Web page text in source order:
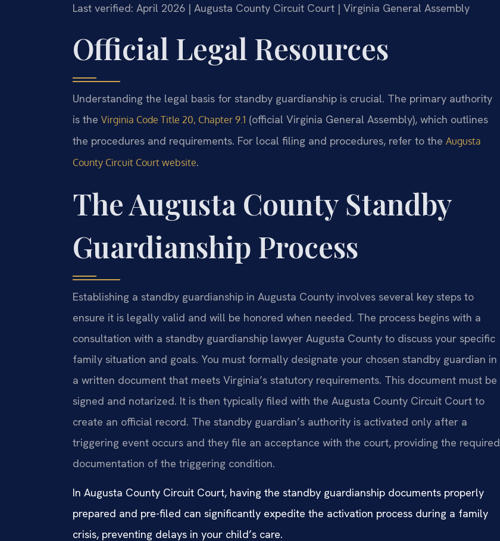
Last verified: April 2026 | Augusta County Circuit Court | Virginia General Assembly
Official Legal Resources
Understanding the legal basis for standby guardianship is crucial. The primary authority
is the Virginia Code Title 20, Chapter 9.1 (official Virginia General Assembly), which outlines
the procedures and requirements. For local filing and procedures, refer to the Augusta
County Circuit Court website.
The Augusta County Standby
Guardianship Process
Establishing a standby guardianship in Augusta County involves several key steps to
ensure it is legally valid and will be honored when needed. The process begins with a
consultation with a standby guardianship lawyer Augusta County to discuss your specific
family situation and goals. You must formally designate your chosen standby guardian in
a written document that meets Virginia’s statutory requirements. This document must be
signed and notarized. It is then typically filed with the Augusta County Circuit Court to
create an official record. The standby guardian’s authority is activated only after a
triggering event occurs and they file an acceptance with the court, providing the required
documentation of the triggering condition.
In Augusta County Circuit Court, having the standby guardianship documents properly
prepared and pre-filed can significantly expedite the activation process during a family
crisis, preventing delays in your child’s care.